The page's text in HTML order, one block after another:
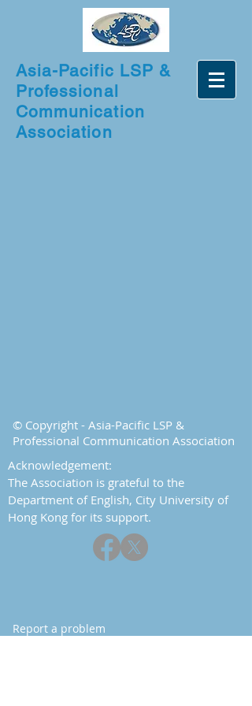
Asia-Pacific LSP &
Professional
Communication
Association
© Copyright - Asia-Pacific LSP &
Professional Communication Association
Acknowledgement:
The Association is grateful to the
Department of English, City University of
Hong Kong for its support.
Report a problem